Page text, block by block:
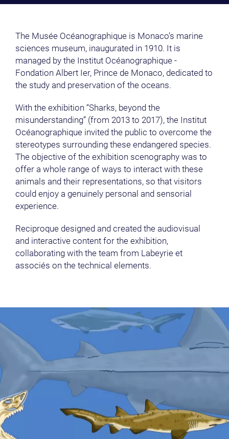
The Musée Océanographique is Monaco’s marine
sciences museum, inaugurated in 1910. It is
managed by the Institut Océanographique -
Fondation Albert Ier, Prince de Monaco, dedicated to
the study and preservation of the oceans.
With the exhibition “Sharks, beyond the
misunderstanding” (from 2013 to 2017), the Institut
Océanographique invited the public to overcome the
stereotypes surrounding these endangered species.
The objective of the exhibition scenography was to
offer a whole range of ways to interact with these
animals and their representations, so that visitors
could enjoy a genuinely personal and sensorial
experience.
Reciproque designed and created the audiovisual
and interactive content for the exhibition,
collaborating with the team from Labeyrie et
associés on the technical elements.